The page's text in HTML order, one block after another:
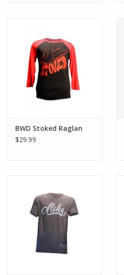
BWD Stoked Raglan
$29.99